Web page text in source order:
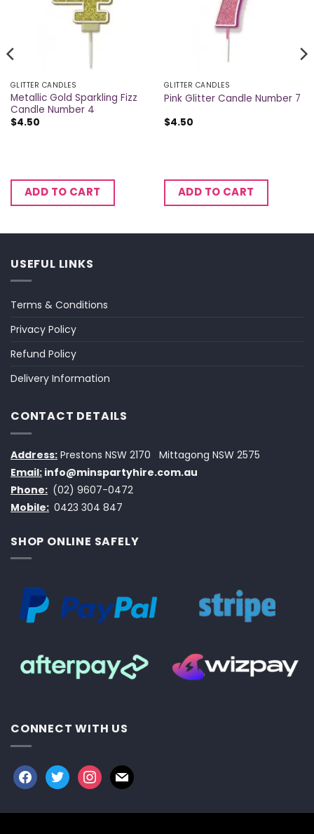
GLITTER CANDLES
Metallic Gold Sparkling Fizz
Candle Number 4
$4.50
ADD TO CART
GLITTER CANDLES
Pink Glitter Candle Number 7
$4.50
ADD TO CART
USEFUL LINKS
Terms & Conditions
Privacy Policy
Refund Policy
Delivery Information
CONTACT DETAILS
Address: Prestons NSW 2170
Mittagong NSW 2575
Email: info@minspartyhire.com.au
Phone: (02) 9607-0472
Mobile: 0423 304 847
SHOP ONLINE SAFELY
CONNECT WITH US
facebook
twitterinstagram
mail